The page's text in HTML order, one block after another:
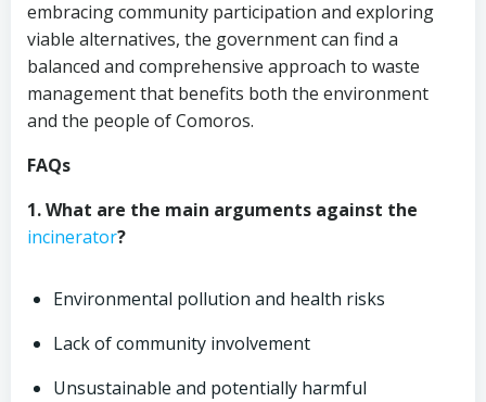
embracing community participation and exploring
viable alternatives, the government can find a
balanced and comprehensive approach to waste
management that benefits both the environment
and the people of Comoros.
FAQs
1. What are the main arguments against the
incinerator?
Environmental pollution and health risks
Lack of community involvement
Unsustainable and potentially harmful